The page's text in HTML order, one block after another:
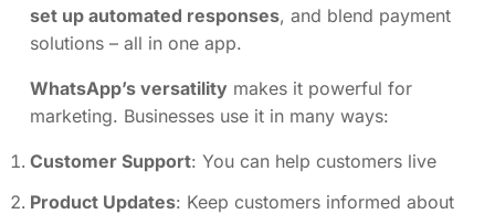
set up automated responses, and blend payment
solutions – all in one app.
WhatsApp’s versatility makes it powerful for
marketing. Businesses use it in many ways:
Customer Support: You can help customers live
Product Updates: Keep customers informed about